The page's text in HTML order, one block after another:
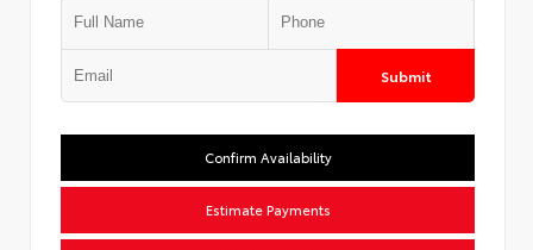
Submit
Confirm Availability
Estimate Payments